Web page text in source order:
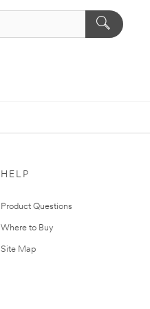
HELP
Product Questions
Where to Buy
Site Map